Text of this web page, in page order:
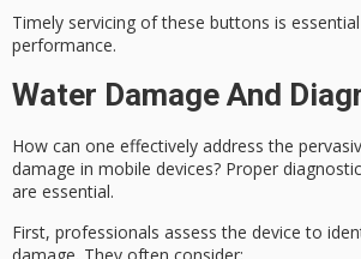
Timely servicing of these buttons is
performance.
Water Damage And
How can one effectively address the
damage in mobile devices? Proper
are essential.
First, professionals assess the device to